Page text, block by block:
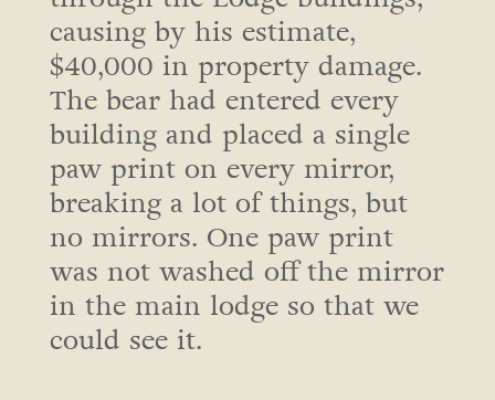
causing by his estimate,
$40,000 in property damage.
The bear had entered every
building and placed a single
paw print on every mirror,
breaking a lot of things, but
no mirrors. One paw print
was not washed off the mirror
in the main lodge so that we
could see it.